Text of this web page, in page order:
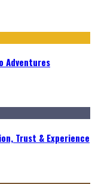
Adventures
Trust & Experience